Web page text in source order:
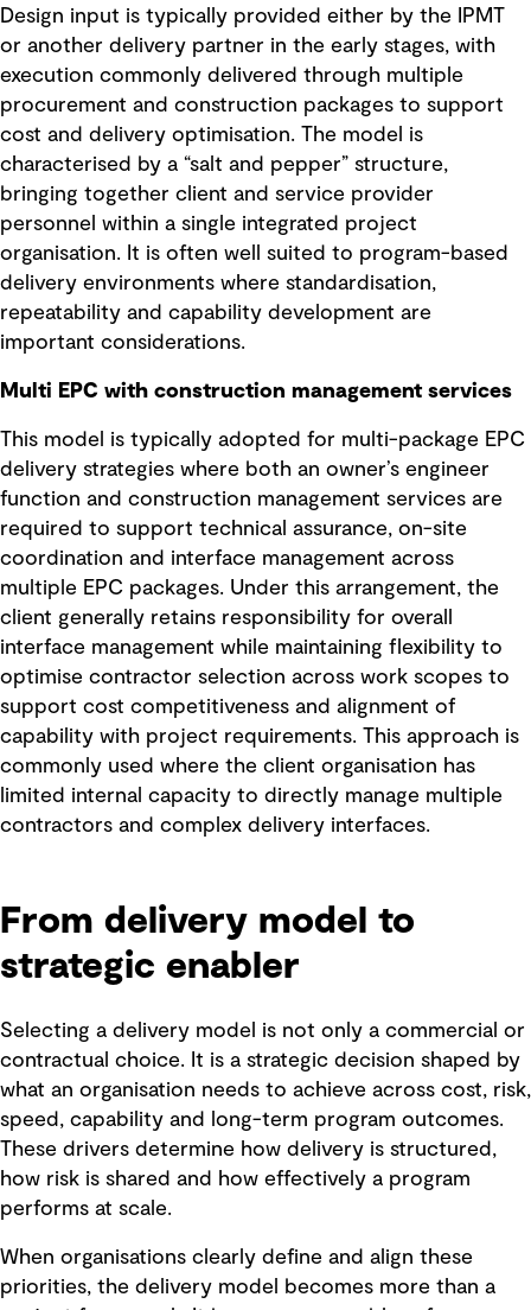
Design input is typically provided either by the IPMT
or another delivery partner in the early stages, with
execution commonly delivered through multiple
procurement and construction packages to support
cost and delivery optimisation. The model is
characterised by a “salt and pepper” structure,
bringing together client and service provider
personnel within a single integrated project
organisation. It is often well suited to program-based
delivery environments where standardisation,
repeatability and capability development are
important considerations.
Multi EPC with construction management services
This model is typically adopted for multi-package EPC
delivery strategies where both an owner’s engineer
function and construction management services are
required to support technical assurance, on-site
coordination and interface management across
multiple EPC packages. Under this arrangement, the
client generally retains responsibility for overall
interface management while maintaining flexibility to
optimise contractor selection across work scopes to
support cost competitiveness and alignment of
capability with project requirements. This approach is
commonly used where the client organisation has
limited internal capacity to directly manage multiple
contractors and complex delivery interfaces.
From delivery model to
strategic enabler
Selecting a delivery model is not only a commercial or
contractual choice. It is a strategic decision shaped by
what an organisation needs to achieve across cost, risk,
speed, capability and long-term program outcomes.
These drivers determine how delivery is structured,
how risk is shared and how effectively a program
performs at scale.
When organisations clearly define and align these
priorities, the delivery model becomes more than a